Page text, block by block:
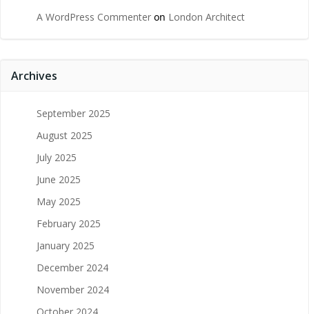
A WordPress Commenter on London Architect
Archives
September 2025
August 2025
July 2025
June 2025
May 2025
February 2025
January 2025
December 2024
November 2024
October 2024